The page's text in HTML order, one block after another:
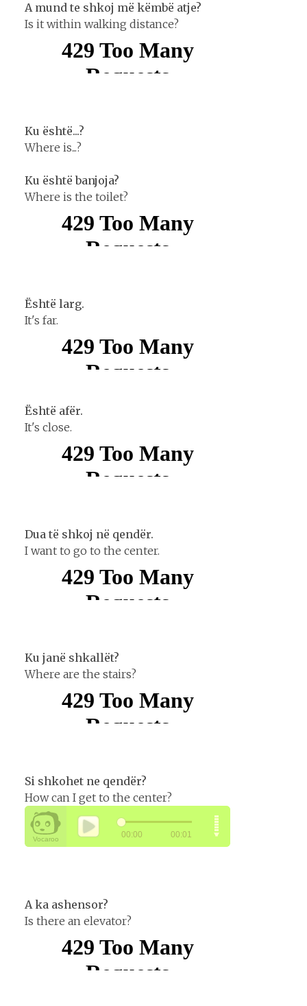
A mund te shkoj më këmbë atje?
Is it within walking distance?
Ku është...?
Where is...?
Ku është banjoja?
Where is the toilet?
Është larg.
It's far.
Është afër.
It's close.
Dua tё shkoj nё qendёr.
I want to go to the center.
Ku janë shkallët?
Where are the stairs?
Si shkohet ne qendër?
How can I get to the center?
A ka ashensor?
Is there an elevator?